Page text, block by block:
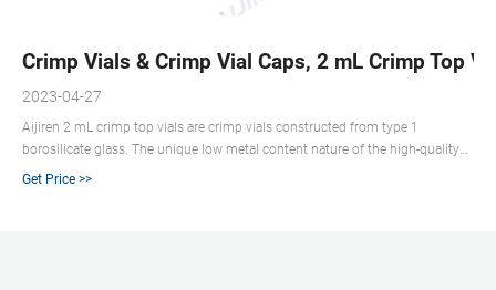
Crimp Vials & Crimp Vial Caps, 2 mL Crimp Top
2023-04-27
Aijiren 2 mL crimp top vials are crimp vials constructed from type 1
borosilicate glass. The unique low metal content nature of the high-quality
material can help to protect your sample from destabilizing or leaching. Our
Get Price >>